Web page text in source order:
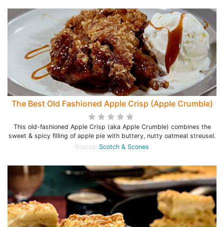
The Best Old Fashioned Apple Crisp (Apple Crumble)
This old-fashioned Apple Crisp (aka Apple Crumble) combines the
sweet & spicy filling of apple pie with buttery, nutty oatmeal streusel.
Source: Scotch & Scones